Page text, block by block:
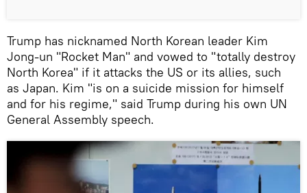
Trump has nicknamed North Korean leader Kim
Jong-un "Rocket Man" and vowed to "totally destroy
North Korea" if it attacks the US or its allies, such
as Japan. Kim "is on a suicide mission for himself
and for his regime," said Trump during his own UN
General Assembly speech.